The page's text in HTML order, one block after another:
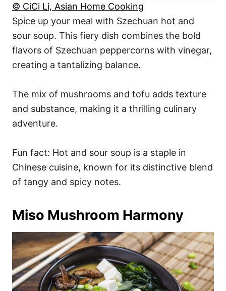
© CiCi Li, Asian Home Cooking
Spice up your meal with Szechuan hot and
sour soup. This fiery dish combines the bold
flavors of Szechuan peppercorns with vinegar,
creating a tantalizing balance.
The mix of mushrooms and tofu adds texture
and substance, making it a thrilling culinary
adventure.
Fun fact: Hot and sour soup is a staple in
Chinese cuisine, known for its distinctive blend
of tangy and spicy notes.
Miso Mushroom Harmony